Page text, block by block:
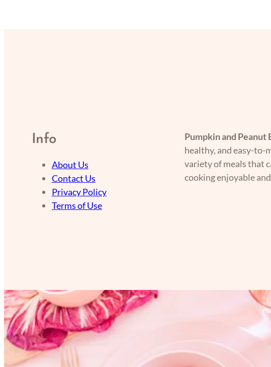
Info
About Us
Contact Us
Privacy Policy
Terms of Use
Pumpkin and Peanut
healthy, and easy-to-
variety of meals that
cooking enjoyable